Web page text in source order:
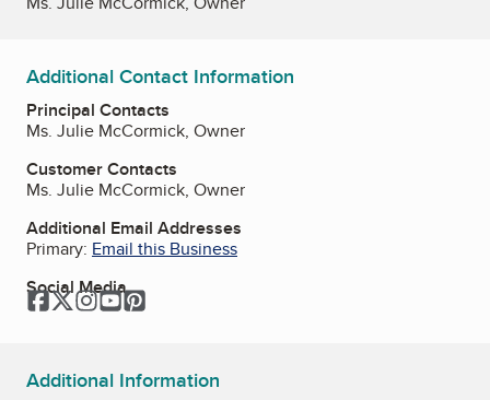
Additional Contact Information
Principal Contacts
Ms. Julie McCormick, Owner
Customer Contacts
Ms. Julie McCormick, Owner
Additional Email Addresses
Primary: Email this Business
Social Media
Facebook
Twitter
Instagram
YouTube
Additional Information